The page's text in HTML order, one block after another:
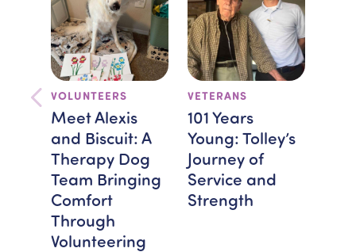
VOLUNTEERS
Meet Alexis
and Biscuit: A
Therapy Dog
Team Bringing
Comfort
Through
Volunteering
VETERANS
101 Years
Young: Tolley’s
Journey of
Service and
Strength